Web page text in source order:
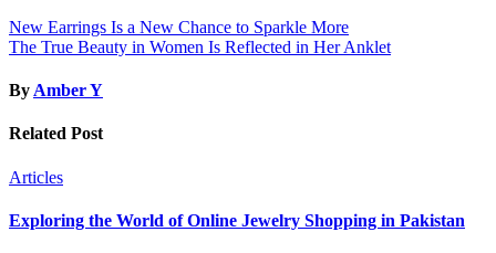
Post
navigation
New Earrings Is a New Chance to Sparkle More
The True Beauty in Women Is Reflected in Her Anklet
By Amber Y
Related Post
Articles
Exploring the World of Online Jewelry Shopping in Pakistan